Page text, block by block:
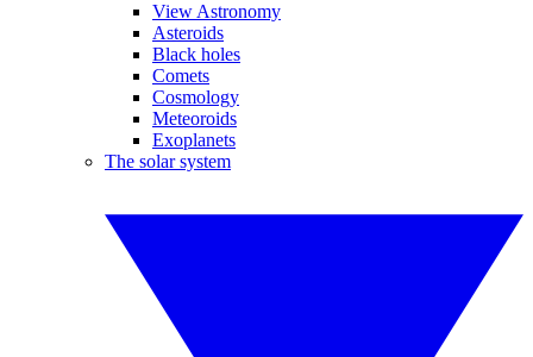
View Astronomy
Asteroids
Black holes
Comets
Cosmology
Meteoroids
Exoplanets
The solar system